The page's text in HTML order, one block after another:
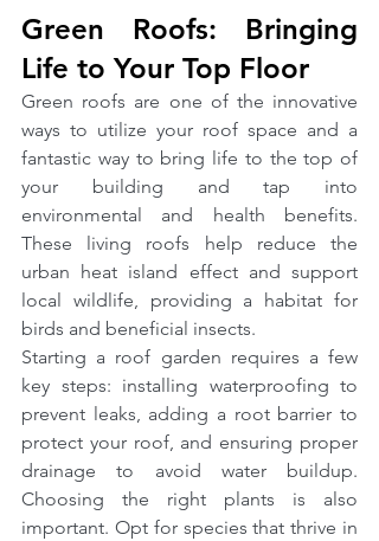
Green Roofs: Bringing
Life to Your Top Floor
Green roofs are one of the innovative
ways to utilize your roof space and a
fantastic way to bring life to the top of
your building and tap into
environmental and health benefits.
These living roofs help reduce the
urban heat island effect and support
local wildlife, providing a habitat for
birds and beneficial insects.
Starting a roof garden requires a few
key steps: installing waterproofing to
prevent leaks, adding a root barrier to
protect your roof, and ensuring proper
drainage to avoid water buildup.
Choosing the right plants is also
important. Opt for species that thrive in